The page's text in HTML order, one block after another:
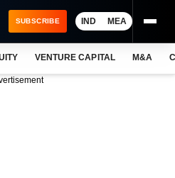
SUBSCRIBE IND MEA
VENTURE CAPITAL M&A